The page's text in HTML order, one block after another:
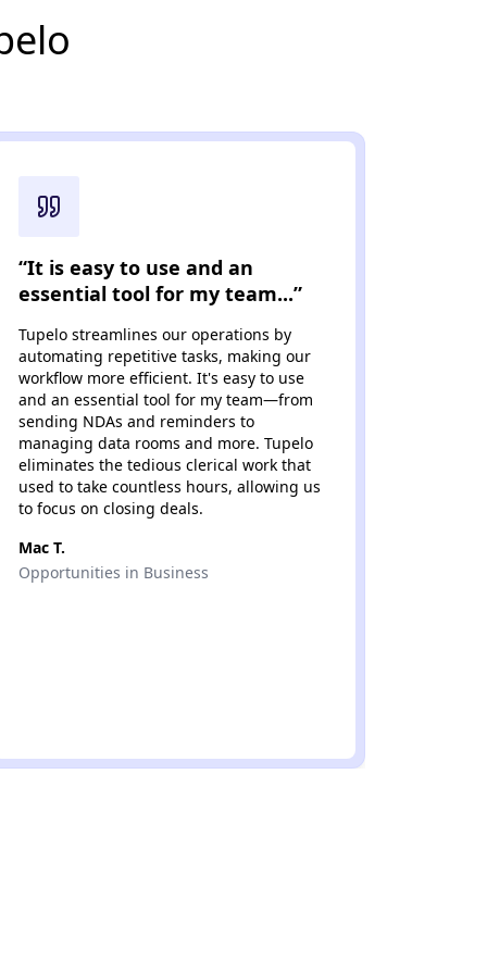
“It is easy to use and an
essential tool for my team...”
Tupelo streamlines our operations by
automating repetitive tasks, making our
workflow more efficient. It's easy to use
and an essential tool for my team—from
sending NDAs and reminders to
managing data rooms and more. Tupelo
eliminates the tedious clerical work that
used to take countless hours, allowing us
to focus on closing deals.
Mac T.
Opportunities in Business